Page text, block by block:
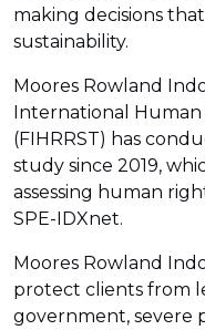
making decisions
sustainability.
Moores Rowland
International
(FIHRRST) has
study since 2019,
assessing human
SPE-IDXnet.
Moores Rowland
protect clients from
government, severe